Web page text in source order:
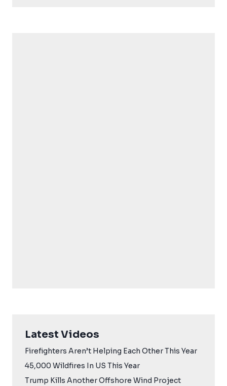
Latest Videos
Firefighters Aren’t Helping Each Other This Year
45,000 Wildfires In US This Year
Trump Kills Another Offshore Wind Project